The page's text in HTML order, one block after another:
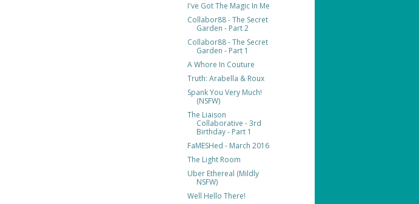
I've Got The Magic In Me
Collabor88 - The Secret
Garden - Part 2
Collabor88 - The Secret
Garden - Part 1
A Whore In Couture
Truth: Arabella & Roux
Spank You Very Much!
(NSFW)
The Liaison
Collaborative - 3rd
Birthday - Part 1
FaMESHed - March 2016
The Light Room
Uber Ethereal (Mildly
NSFW)
Well Hello There!